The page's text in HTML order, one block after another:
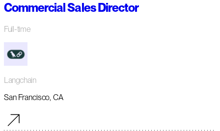
Commercial Sales Director
Full-time
Langchain
San Francisco, CA